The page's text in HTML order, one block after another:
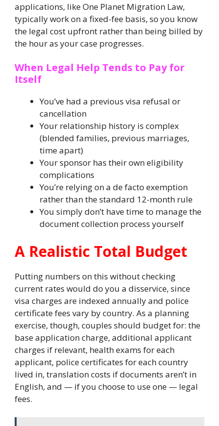
applications, like One Planet Migration Law,
typically work on a fixed-fee basis, so you know
the legal cost upfront rather than being billed by
the hour as your case progresses.
When Legal Help Tends to Pay for
Itself
You’ve had a previous visa refusal or
cancellation
Your relationship history is complex
(blended families, previous marriages,
time apart)
Your sponsor has their own eligibility
complications
You’re relying on a de facto exemption
rather than the standard 12-month rule
You simply don’t have time to manage the
document collection process yourself
A Realistic Total Budget
Putting numbers on this without checking
current rates would do you a disservice, since
visa charges are indexed annually and police
certificate fees vary by country. As a planning
exercise, though, couples should budget for: the
base application charge, additional applicant
charges if relevant, health exams for each
applicant, police certificates for each country
lived in, translation costs if documents aren’t in
English, and — if you choose to use one — legal
fees.